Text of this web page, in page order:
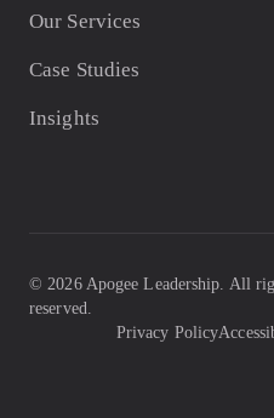
Our Services
Case Studies
Insights
©2026Apogee Leadership. All
reserved.
Privacy Policy